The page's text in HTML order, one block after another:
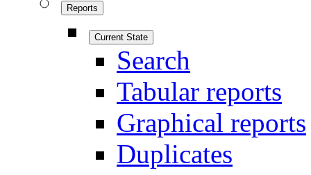
Reports
Current State
Search
Tabular reports
Graphical reports
Duplicates